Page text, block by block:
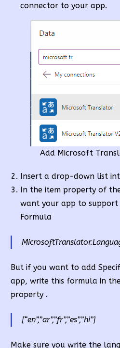
connector to your app.
Add Microsoft
Insert a drop-down list
In the item property of
want your app to
Formula
But if you want to add
app, write this formula in
property .
[“en”,”ar”,”fr”,”es”,”hi”]
Make sure you write the